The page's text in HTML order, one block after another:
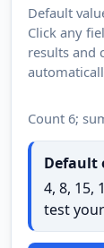
Default
Click any
results and
Count 6;
Default
4, 8, 15,
test